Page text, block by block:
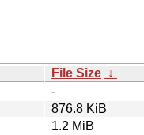
File Size ↓
-
876.8 KiB
1.2 MiB